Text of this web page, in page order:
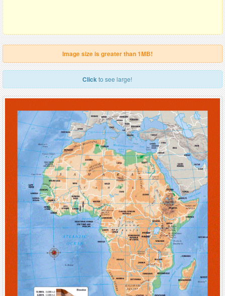
Image size is greater than 1MB!
Clickto see large!